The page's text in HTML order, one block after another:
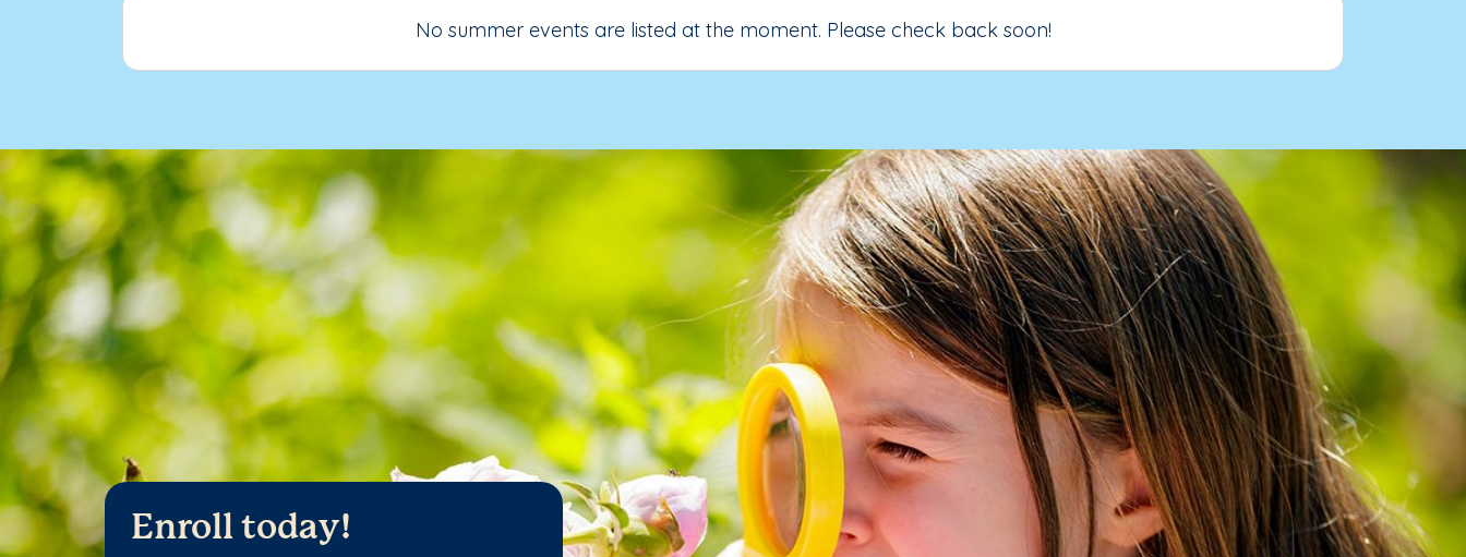
No summer events are listed at the moment. Please check back soon!
Enroll today!